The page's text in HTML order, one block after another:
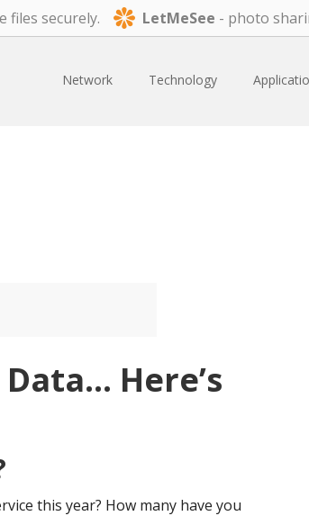
files securely. LetMeSee - photo
Network Technology
Here’s
this year? How many have you